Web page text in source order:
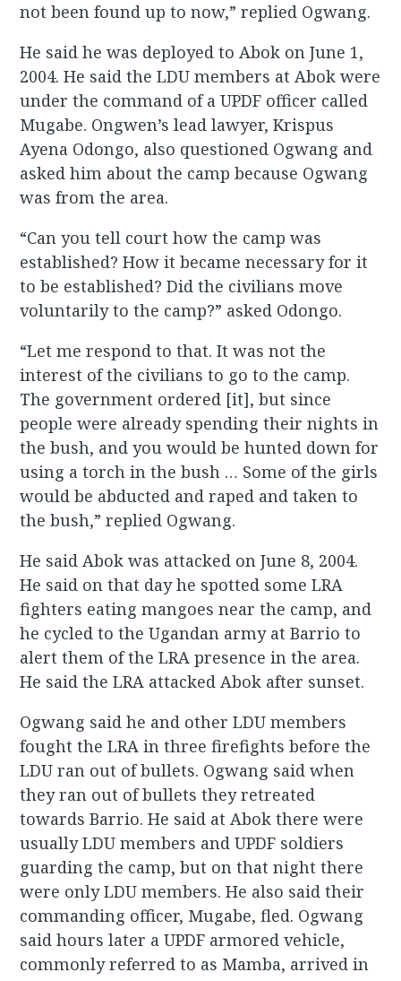
not been found up to now,” replied Ogwang.
He said he was deployed to Abok on June 1,
2004. He said the LDU members at Abok were
under the command of a UPDF officer called
Mugabe. Ongwen’s lead lawyer, Krispus
Ayena Odongo, also questioned Ogwang and
asked him about the camp because Ogwang
was from the area.
“Can you tell court how the camp was
established? How it became necessary for it
to be established? Did the civilians move
voluntarily to the camp?” asked Odongo.
“Let me respond to that. It was not the
interest of the civilians to go to the camp.
The government ordered [it], but since
people were already spending their nights in
the bush, and you would be hunted down for
using a torch in the bush … Some of the girls
would be abducted and raped and taken to
the bush,” replied Ogwang.
He said Abok was attacked on June 8, 2004.
He said on that day he spotted some LRA
fighters eating mangoes near the camp, and
he cycled to the Ugandan army at Barrio to
alert them of the LRA presence in the area.
He said the LRA attacked Abok after sunset.
Ogwang said he and other LDU members
fought the LRA in three firefights before the
LDU ran out of bullets. Ogwang said when
they ran out of bullets they retreated
towards Barrio. He said at Abok there were
usually LDU members and UPDF soldiers
guarding the camp, but on that night there
were only LDU members. He also said their
commanding officer, Mugabe, fled. Ogwang
said hours later a UPDF armored vehicle,
commonly referred to as Mamba, arrived in